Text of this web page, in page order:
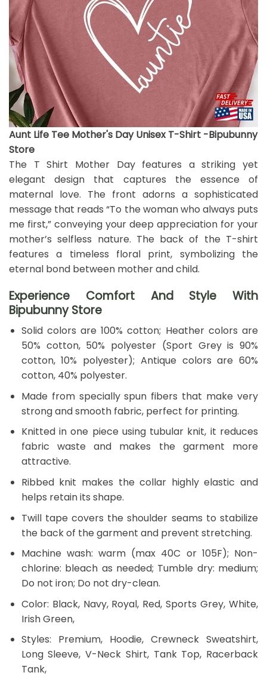
Aunt Life Tee Mother's Day Unisex T-Shirt -Bipubunny
Store
The T Shirt Mother Day features a striking yet
elegant design that captures the essence of
maternal love. The front adorns a sophisticated
message that reads “To the woman who always puts
me first,” conveying your deep appreciation for your
mother’s selfless nature. The back of the T-shirt
features a timeless floral print, symbolizing the
eternal bond between mother and child.
Experience Comfort And Style With
Bipubunny Store
Solid colors are 100% cotton; Heather colors are
50% cotton, 50% polyester (Sport Grey is 90%
cotton, 10% polyester); Antique colors are 60%
cotton, 40% polyester.
Made from specially spun fibers that make very
strong and smooth fabric, perfect for printing.
Knitted in one piece using tubular knit, it reduces
fabric waste and makes the garment more
attractive.
Ribbed knit makes the collar highly elastic and
helps retain its shape.
Twill tape covers the shoulder seams to stabilize
the back of the garment and prevent stretching.
Machine wash: warm (max 40C or 105F); Non-
chlorine: bleach as needed; Tumble dry: medium;
Do not iron; Do not dry-clean.
Color: Black, Navy, Royal, Red, Sports Grey, White,
Irish Green,
Styles: Premium, Hoodie, Crewneck Sweatshirt,
Long Sleeve, V-Neck Shirt, Tank Top, Racerback
Tank,